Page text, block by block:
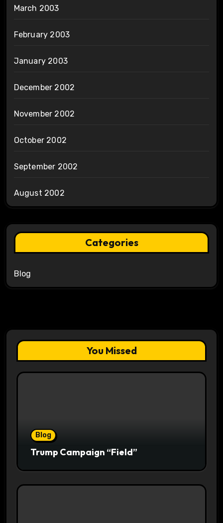
March 2003
February 2003
January 2003
December 2002
November 2002
October 2002
September 2002
August 2002
Categories
Blog
You Missed
Blog
Trump Campaign “Field”